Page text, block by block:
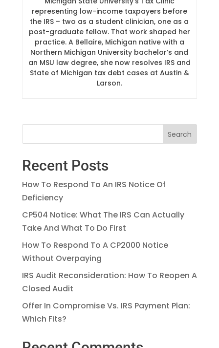
representing low-income taxpayers before
the IRS – two as a student clinician, one as a
post-graduate fellow. That work shaped her
practice. A Bellaire, Michigan native with a
Northern Michigan University bachelor’s and
an MSU law degree, she now resolves IRS and
State of Michigan tax debt cases at Austin &
Larson.
Recent Posts
How To Respond To An IRS Notice Of
Deficiency
CP504 Notice: What The IRS Can Actually
Take And What To Do First
How To Respond To A CP2000 Notice
Without Overpaying
IRS Audit Reconsideration: How To Reopen A
Closed Audit
Offer In Compromise Vs. IRS Payment Plan:
Which Fits?